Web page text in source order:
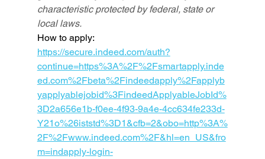
characteristic protected by federal, state or
local laws.
How to apply:
https://secure.indeed.com/auth?
continue=https%3A%2F%2Fsmartapply.inde
ed.com%2Fbeta%2Findeedapply%2Fapplyb
yapplyablejobid%3FindeedApplyableJobId%
3D2a656e1b-f0ee-4f93-9a4e-4cc634fe233d-
Y21o%26iststd%3D1&cfb=2&obo=http%3A%
2F%2Fwww.indeed.com%2F&hl=en_US&fro
m=indapply-login-